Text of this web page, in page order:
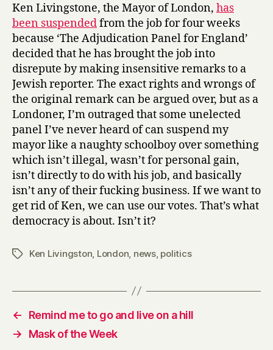
Ken Livingstone, the Mayor of London, has
been suspendedfrom the job for four weeks
because ‘The Adjudication Panel for England’
decided that he has brought the job into
disrepute by making insensitive remarks to a
Jewish reporter. The exact rights and wrongs of
the original remark can be argued over, but as a
Londoner, I’m outraged that some unelected
panel I’ve never heard of can suspend my
mayor like a naughty schoolboy over something
which isn’t illegal, wasn’t for personal gain,
isn’t directly to do with his job, and basically
isn’t any of their fucking business. If we want to
get rid of Ken, we can use our votes. That’s what
democracy is about. Isn’t it?
TagsKen Livingston London news, politics
←
Remind me to go and live on a hill
→
Mask of the Week